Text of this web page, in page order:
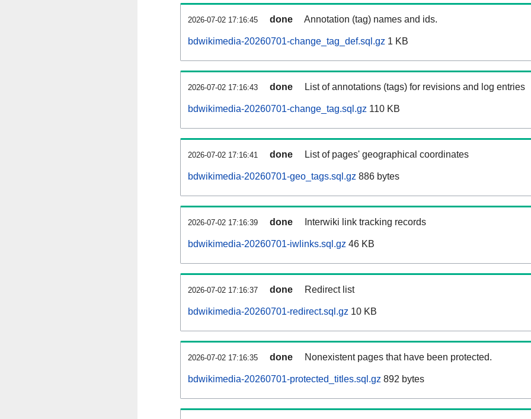
2026-07-02 17:16:45 done Annotation (tag) names and ids.
bdwikimedia-20260701-change_tag_def.sql.gz 1 KB
2026-07-02 17:16:43 done List of annotations (tags) for revisions and log entries
bdwikimedia-20260701-change_tag.sql.gz 110 KB
2026-07-02 17:16:41 done List of pages' geographical coordinates
bdwikimedia-20260701-geo_tags.sql.gz 886 bytes
2026-07-02 17:16:39 done Interwiki link tracking records
bdwikimedia-20260701-iwlinks.sql.gz 46 KB
2026-07-02 17:16:37 done Redirect list
bdwikimedia-20260701-redirect.sql.gz 10 KB
2026-07-02 17:16:35 done Nonexistent pages that have been protected.
bdwikimedia-20260701-protected_titles.sql.gz 892 bytes